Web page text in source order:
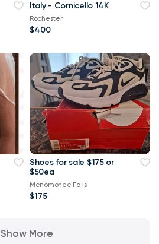
Italy - Cornicello 14K
Rochester
$400
Shoes for sale $175 or
$50ea
Menomonee Falls
$175
Show More